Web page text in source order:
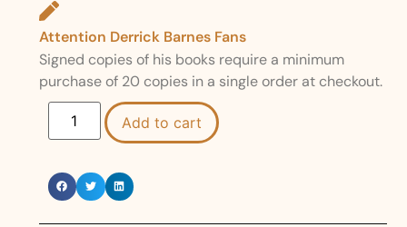
Attention Derrick Barnes Fans
Signed copies of his books require a minimum
purchase of 20 copies in a single order at checkout.
Add to cart